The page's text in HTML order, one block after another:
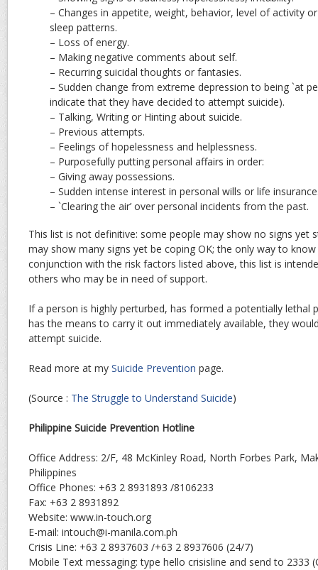
– Changes in appetite, weight, behavior, level of activity or
sleep patterns.
– Loss of energy.
– Making negative comments about self.
– Recurring suicidal thoughts or fantasies.
– Sudden change from extreme depression to being `at
indicate that they have decided to attempt suicide).
– Talking, Writing or Hinting about suicide.
– Previous attempts.
– Feelings of hopelessness and helplessness.
– Purposefully putting personal affairs in order:
– Giving away possessions.
– Sudden intense interest in personal wills or life
– `Clearing the air’ over personal incidents from the past.
This list is not definitive: some people may show no signs yet
may show many signs yet be coping OK; the only way to
conjunction with the risk factors listed above, this list is
others who may be in need of support.
If a person is highly perturbed, has formed a potentially lethal
has the means to carry it out immediately available, they
attempt suicide.
Read more at my Suicide Prevention page.
(Source : The Struggle to Understand Suicide)
Philippine Suicide Prevention Hotline
Office Address: 2/F, 48 McKinley Road, North Forbes Park,
Philippines
Office Phones: +63 2 8931893 /8106233
Fax: +63 2 8931892
Website: www.in-touch.org
E-mail: intouch@i-manila.com.ph
Crisis Line: +63 2 8937603 /+63 2 8937606 (24/7)
Mobile Text messaging: type hello crisisline and send to 2333